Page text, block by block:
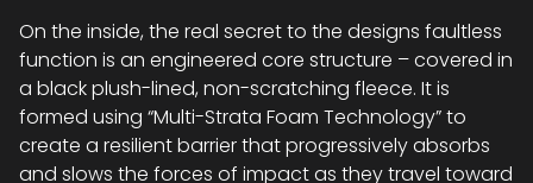
On the inside, the real secret to the designs faultless
function is an engineered core structure – covered in
a black plush-lined, non-scratching fleece. It is
formed using “Multi-Strata Foam Technology” to
create a resilient barrier that progressively absorbs
and slows the forces of impact as they travel toward